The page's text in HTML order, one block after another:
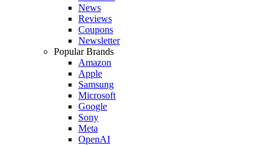
News
Reviews
Coupons
Newsletter
Popular Brands
Amazon
Apple
Samsung
Microsoft
Google
Sony
Meta
OpenAI